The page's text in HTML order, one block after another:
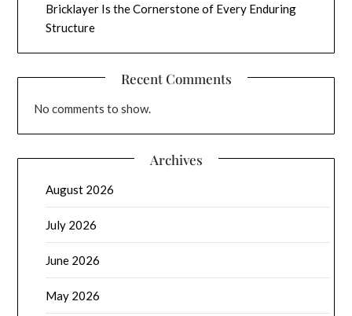
Bricklayer Is the Cornerstone of Every Enduring
Structure
Recent Comments
No comments to show.
Archives
August 2026
July 2026
June 2026
May 2026